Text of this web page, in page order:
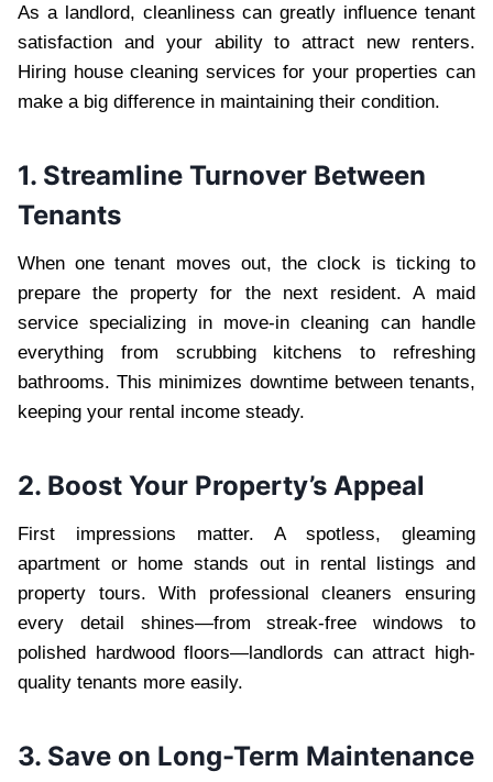
As a landlord, cleanliness can greatly influence tenant
satisfaction and your ability to attract new renters.
Hiring house cleaning services for your properties can
make a big difference in maintaining their condition.
1. Streamline Turnover Between
Tenants
When one tenant moves out, the clock is ticking to
prepare the property for the next resident. A maid
service specializing in move-in cleaning can handle
everything from scrubbing kitchens to refreshing
bathrooms. This minimizes downtime between tenants,
keeping your rental income steady.
2. Boost Your Property’s Appeal
First impressions matter. A spotless, gleaming
apartment or home stands out in rental listings and
property tours. With professional cleaners ensuring
every detail shines—from streak-free windows to
polished hardwood floors—landlords can attract high-
quality tenants more easily.
3. Save on Long-Term Maintenance